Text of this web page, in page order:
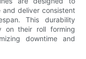
deliver consistent
This durability
on their roll forming
downtime and